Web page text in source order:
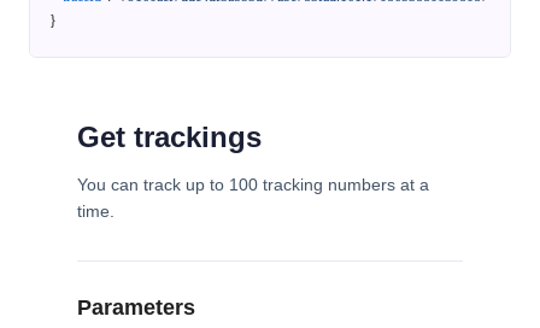
}
Get trackings
You can track up to 100 tracking numbers at a
time.
Parameters